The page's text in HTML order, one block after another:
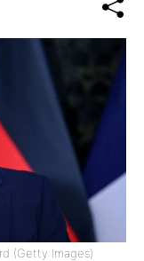
(Getty Images)